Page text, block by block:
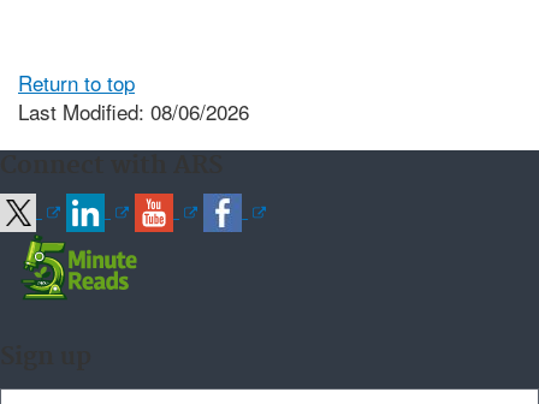
Return to top
Last Modified: 08/06/2026